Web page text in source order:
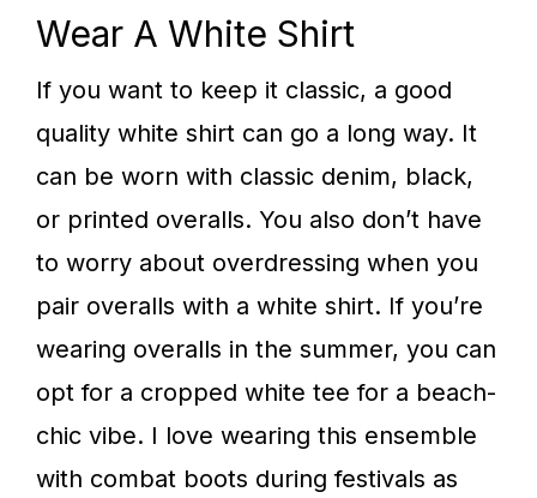
Wear A White Shirt
If you want to keep it classic, a good
quality white shirt can go a long way. It
can be worn with classic denim, black,
or printed overalls. You also don’t have
to worry about overdressing when you
pair overalls with a white shirt. If you’re
wearing overalls in the summer, you can
opt for a cropped white tee for a beach-
chic vibe. I love wearing this ensemble
with combat boots during festivals as